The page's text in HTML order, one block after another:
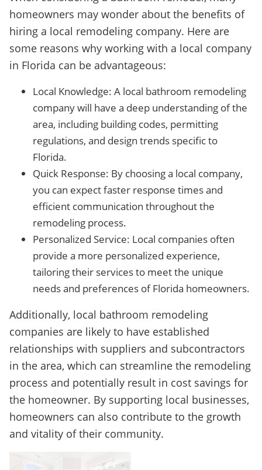
homeowners may wonder about the benefits of
hiring a local remodeling company. Here are
some reasons why working with a local company
in Florida can be advantageous:
Local Knowledge: A local bathroom remodeling
company will have a deep understanding of the
area, including building codes, permitting
regulations, and design trends specific to
Florida.
Quick Response: By choosing a local company,
you can expect faster response times and
efficient communication throughout the
remodeling process.
Personalized Service: Local companies often
provide a more personalized experience,
tailoring their services to meet the unique
needs and preferences of Florida homeowners.
Additionally, local bathroom remodeling
companies are likely to have established
relationships with suppliers and subcontractors
in the area, which can streamline the remodeling
process and potentially result in cost savings for
the homeowner. By supporting local businesses,
homeowners can also contribute to the growth
and vitality of their community.